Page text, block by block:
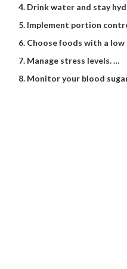
Drink water and stay
Implement portion
Choose foods with a low
Manage stress levels. …
Monitor your blood